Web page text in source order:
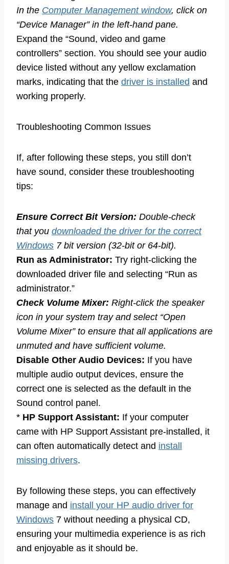
In the Computer Management window, click on
“Device Manager” in the left-hand pane.
Expand the “Sound, video and game
controllers” section. You should see your audio
device listed without any yellow exclamation
marks, indicating that the driver is installed and
working properly.
Troubleshooting Common Issues
If, after following these steps, you still don’t
have sound, consider these troubleshooting
tips:
Ensure Correct Bit Version: Double-check
that you downloaded the driver for the correct
Windows 7 bit version (32-bit or 64-bit).
Run as Administrator: Try right-clicking the
downloaded driver file and selecting “Run as
administrator.”
Check Volume Mixer: Right-click the speaker
icon in your system tray and select “Open
Volume Mixer” to ensure that all applications are
unmuted and have sufficient volume.
Disable Other Audio Devices: If you have
multiple audio output devices, ensure the
correct one is selected as the default in the
Sound control panel.
* HP Support Assistant: If your computer
came with HP Support Assistant pre-installed, it
can often automatically detect and install
missing drivers.
By following these steps, you can effectively
manage and install your HP audio driver for
Windows 7 without needing a physical CD,
ensuring your multimedia experience is as rich
and enjoyable as it should be.